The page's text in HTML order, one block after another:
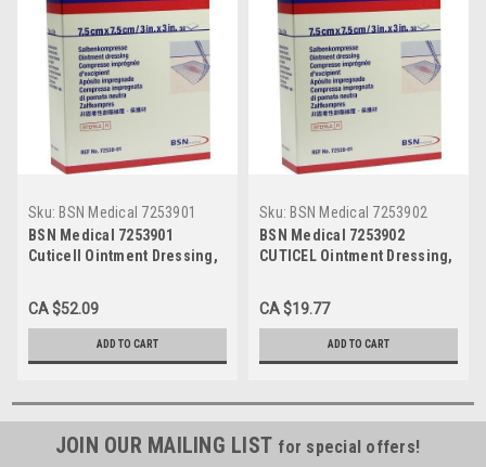
Sku: BSN Medical 7253901
BSN Medical 7253901
Cuticell Ointment Dressing,
CA $52.09
ADD TO CART
Sku: BSN Medical 7253902
BSN Medical 7253902
CUTICEL Ointment Dressing,
7253902)
CA $19.77
ADD TO CART
JOIN OUR MAILING LIST for special offers!